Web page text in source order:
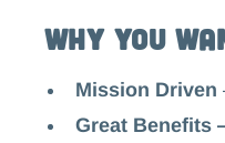
Why you
Mission Driven
Great Benefits